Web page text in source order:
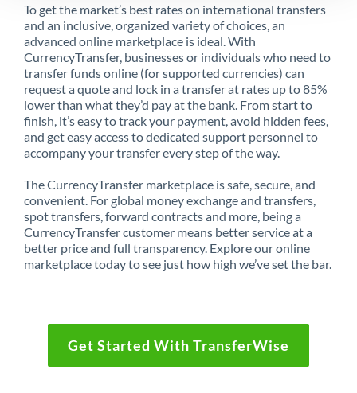
To get the market’s best rates on international transfers
and an inclusive, organized variety of choices, an
advanced online marketplace is ideal. With
CurrencyTransfer, businesses or individuals who need to
transfer funds online (for supported currencies) can
request a quote and lock in a transfer at rates up to 85%
lower than what they’d pay at the bank. From start to
finish, it’s easy to track your payment, avoid hidden fees,
and get easy access to dedicated support personnel to
accompany your transfer every step of the way.
The CurrencyTransfer marketplace is safe, secure, and
convenient. For global money exchange and transfers,
spot transfers, forward contracts and more, being a
CurrencyTransfer customer means better service at a
better price and full transparency. Explore our online
marketplace today to see just how high we’ve set the bar.
Get Started With TransferWise